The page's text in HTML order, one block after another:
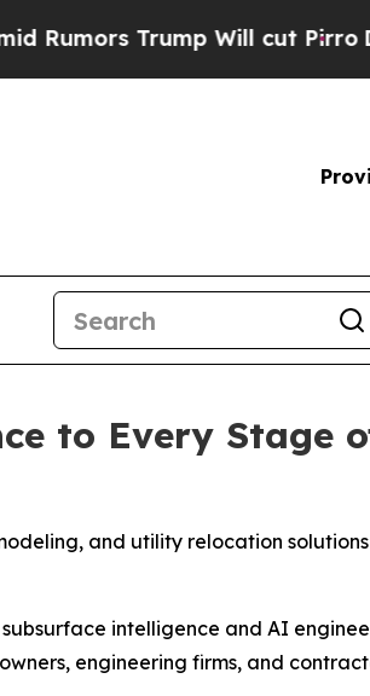
Trump Will cut Pirro
to Every Stage
and utility relocation
intelligence and AI
engineering firms, and